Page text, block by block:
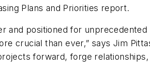
Plans and Priorities report.
and positioned for
crucial than ever,” says Jim
forward, forge